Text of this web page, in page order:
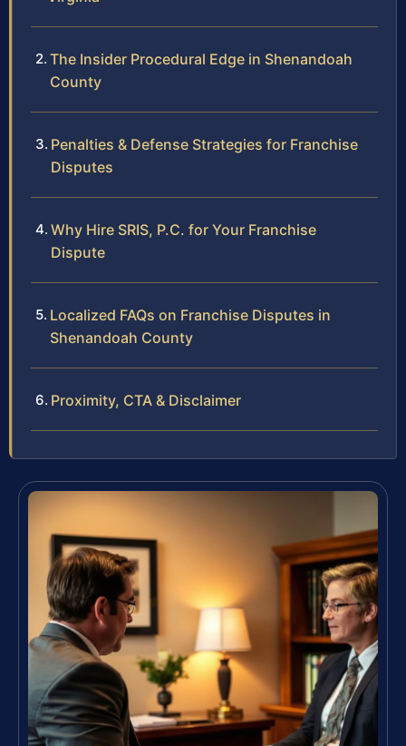
The Insider Procedural Edge in Shenandoah
County
Penalties & Defense Strategies for Franchise
Disputes
Why Hire SRIS, P.C. for Your Franchise
Dispute
Localized FAQs on Franchise Disputes in
Shenandoah County
Proximity, CTA & Disclaimer